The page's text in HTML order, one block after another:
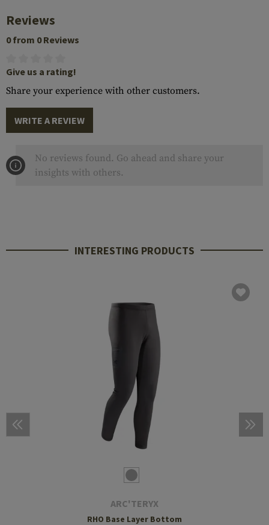
Reviews
0 from 0 Reviews
Give us a rating!
Share your experience with other customers.
WRITE A REVIEW
No reviews found. Go ahead and share your
insights with others.
INTERESTING PRODUCTS
ARC'TERYX
RHO Base Layer Bottom